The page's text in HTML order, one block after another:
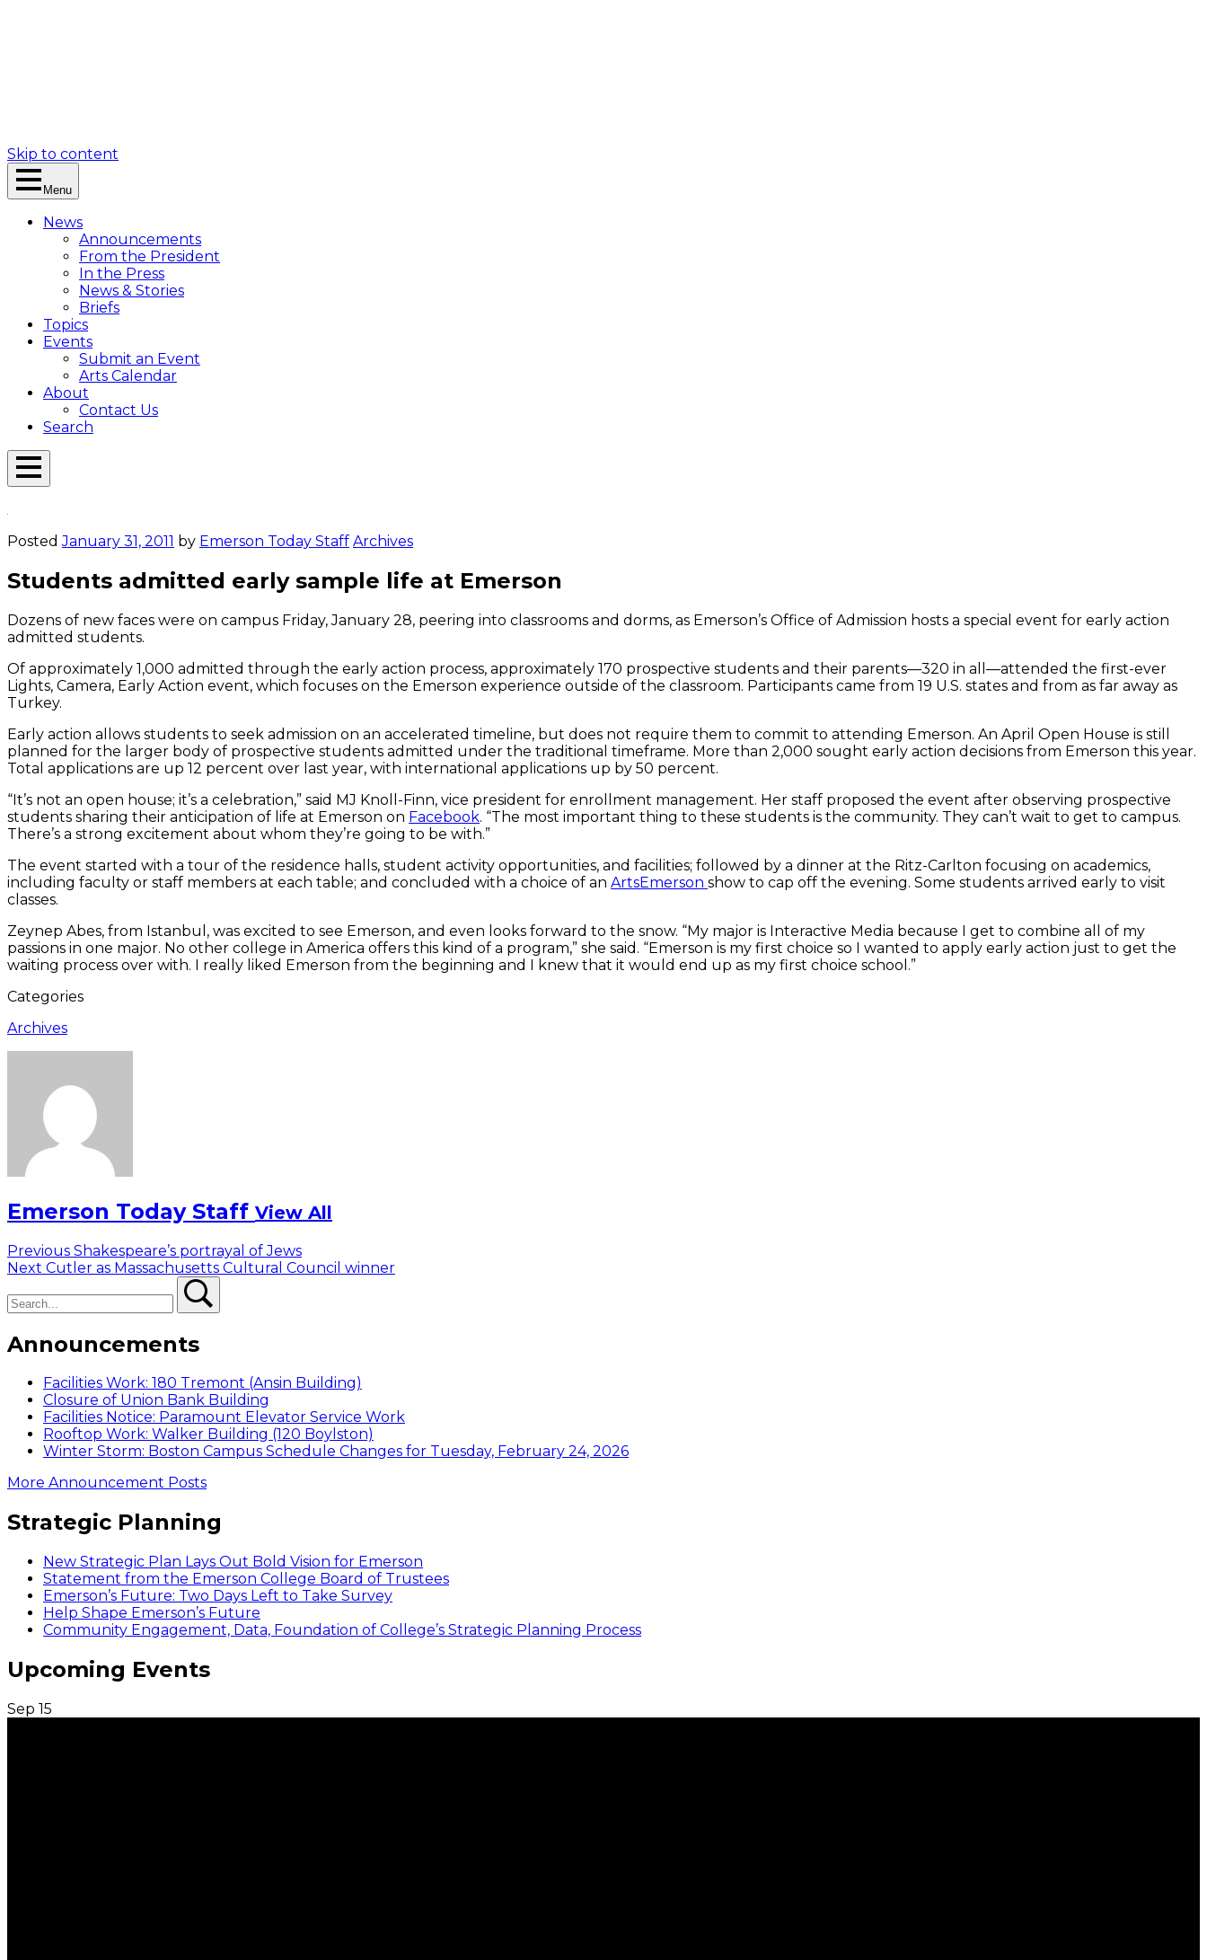
Skip to content
Menu
News
Announcements
From the President
In the Press
News & Stories
Briefs
Topics
Events
Submit an Event
Arts Calendar
About
Contact Us
Search
Open
PostedJanuary 31, 2011 by Emerson Today Staff Archives
Students admitted early sample life at Emerson
Dozens of new faces were on campus Friday, January 28, peering into classrooms and dorms, as Emerson’s Office of Admission hosts a special event for early action
admitted students.
Of approximately 1,000 admitted through the early action process, approximately 170 prospective students and their parents—320 in all—attended the first-ever
Lights, Camera, Early Action event, which focuses on the Emerson experience outside of the classroom. Participants came from 19 U.S. states and from as far away as
Turkey.
Early action allows students to seek admission on an accelerated timeline, but does not require them to commit to attending Emerson. An April Open House is still
planned for the larger body of prospective students admitted under the traditional timeframe. More than 2,000 sought early action decisions from Emerson this year.
Total applications are up 12 percent over last year, with international applications up by 50 percent.
“It’s not an open house; it’s a celebration,” said MJ Knoll-Finn, vice president for enrollment management. Her staff proposed the event after observing prospective
students sharing their anticipation of life at Emerson on Facebook. “The most important thing to these students is the community. They can’t wait to get to campus.
There’s a strong excitement about whom they’re going to be with.”
The event started with a tour of the residence halls, student activity opportunities, and facilities; followed by a dinner at the Ritz-Carlton focusing on academics,
including faculty or staff members at each table; and concluded with a choice of an ArtsEmerson show to cap off the evening. Some students arrived early to visit
classes.
Zeynep Abes, from Istanbul, was excited to see Emerson, and even looks forward to the snow. “My major is Interactive Media because I get to combine all of my
passions in one major. No other college in America offers this kind of a program,” she said. “Emerson is my first choice so I wanted to apply early action just to get the
waiting process over with. I really liked Emerson from the beginning and I knew that it would end up as my first choice school.”
Categories
Archives
Emerson Today Staff View All
Post
navigation
Previous Previous
post:
Shakespeare’s portrayal of Jews
Next Next
Cutler as Massachusetts Cultural Council winner
Announcements
Facilities Work: 180 Tremont (Ansin Building)
Closure of Union Bank Building
Facilities Notice: Paramount Elevator Service Work
Rooftop Work: Walker Building (120 Boylston)
Winter Storm: Boston Campus Schedule Changes for Tuesday, February 24, 2026
More Announcement Posts
Strategic Planning
New Strategic Plan Lays Out Bold Vision for Emerson
Statement from the Emerson College Board of Trustees
Emerson’s Future: Two Days Left to Take Survey
Help Shape Emerson’s Future
Community Engagement, Data, Foundation of College’s Strategic Planning Process
Upcoming Events
Sep 15